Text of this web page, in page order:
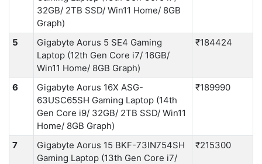
32GB/ 2TB SSD/ Win11 Home/ 8GB
Graph)
5
Gigabyte Aorus 5 SE4 Gaming
Laptop (12th Gen Core i7/ 16GB/
Win11 Home/ 8GB Graph)
₹184424
6
Gigabyte Aorus 16X ASG-
63USC65SH Gaming Laptop (14th
Gen Core i9/ 32GB/ 2TB SSD/ Win11
Home/ 8GB Graph)
₹189990
7
Gigabyte Aorus 15 BKF-73IN754SH
Gaming Laptop (13th Gen Core i7/
₹215300